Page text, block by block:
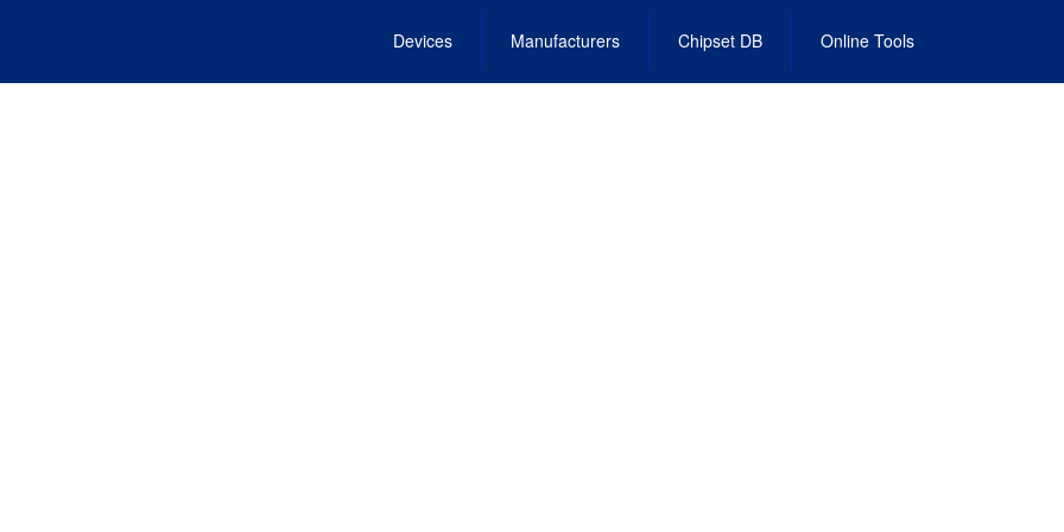
Devices Manufacturers Chipset DB Online Tools